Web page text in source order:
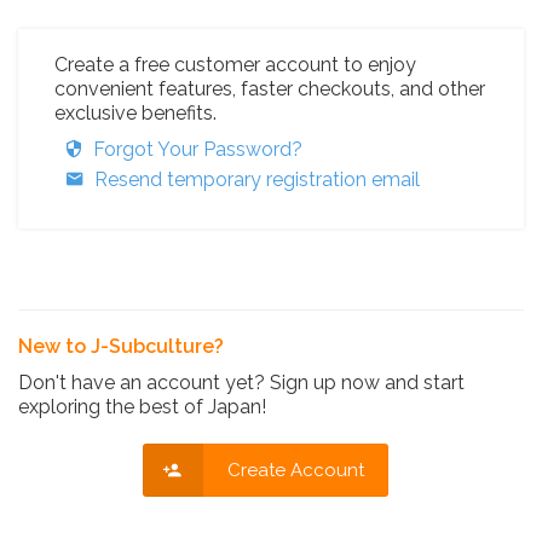
Create a free customer account to enjoy
convenient features, faster checkouts, and other
exclusive benefits.
Forgot Your Password?
Resend temporary registration email
New to J-Subculture?
Don't have an account yet? Sign up now and start
exploring the best of Japan!
Create Account